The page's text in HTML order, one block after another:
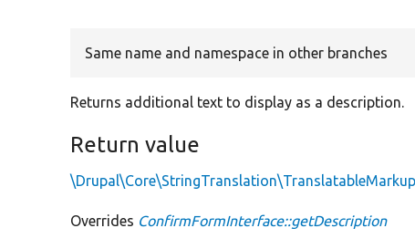
Same name and namespace in other branches
Returns additional text to display as a description.
Return value
\Drupal\Core\StringTranslation\TranslatableMarkup
Overrides ConfirmFormInterface::getDescription